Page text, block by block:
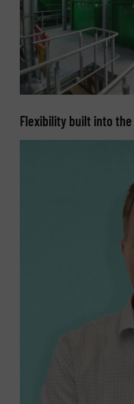
Flexibility built into